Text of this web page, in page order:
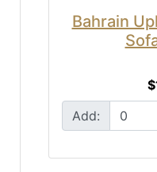
Bahrain
Add: